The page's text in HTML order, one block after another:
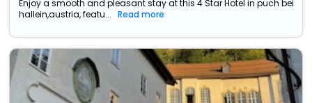
Enjoy a smooth and pleasant stay at this 4 Star Hotel in puch bei
hallein,austria, featu...
Read more